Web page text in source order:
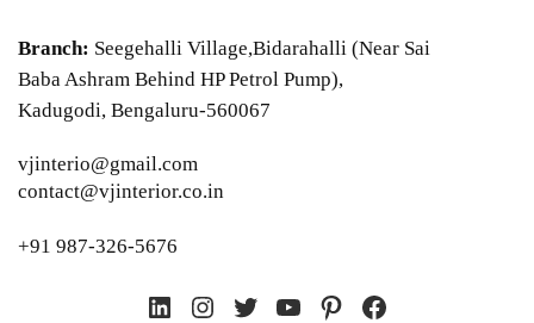
Branch: Seegehalli Village,Bidarahalli (Near Sai
Baba Ashram Behind HP Petrol Pump),
Kadugodi, Bengaluru-560067
vjinterio@gmail.com
contact@vjinterior.co.in
+91 987-326-5676
LinkedIn
Instagram
TwitterYouTube
PinterestFacebook